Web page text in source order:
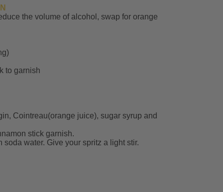
the volume of alcohol, swap for orange
to garnish
Cointreau(orange juice), sugar syrup and
stick garnish.
water. Give your spritz a light stir.